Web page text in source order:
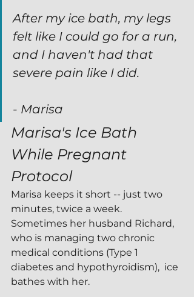
After my ice bath, my legs
felt like I could go for a run,
and I haven't had that
severe pain like I did.
- Marisa
Marisa's Ice Bath
While Pregnant
Protocol
Marisa keeps it short -- just two
minutes, twice a week.
Sometimes her husband Richard,
who is managing two chronic
medical conditions (Type 1
diabetes and hypothyroidism),  ice
bathes with her.